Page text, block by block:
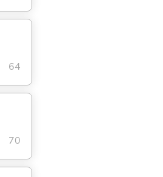
64
70